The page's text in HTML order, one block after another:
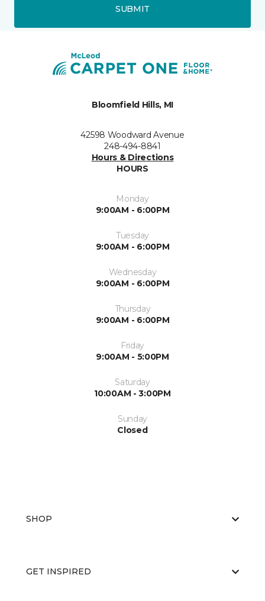
SUBMIT
Bloomfield Hills, MI
42598 Woodward Avenue
248-494-8841
Hours & Directions
HOURS
Monday
9:00AM - 6:00PM
Tuesday
9:00AM - 6:00PM
Wednesday
9:00AM - 6:00PM
Thursday
9:00AM - 6:00PM
Friday
9:00AM - 5:00PM
Saturday
10:00AM - 3:00PM
Sunday
Closed
SHOP
GET INSPIRED